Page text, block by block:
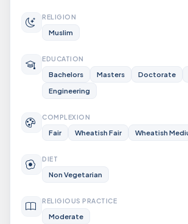
RELIGION
Muslim
EDUCATION
Bachelors Masters Doctorate
Engineering
COMPLEXION
Fair Wheatish Fair Wheatish
DIET
Non Vegetarian
RELIGIOUS PRACTICE
Moderate